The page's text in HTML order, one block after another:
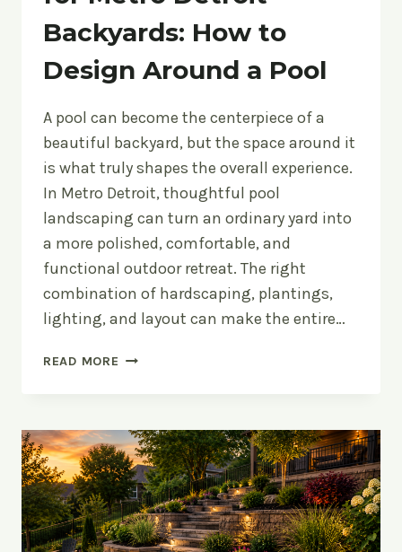
Backyards: How to
Design Around a Pool
A pool can become the centerpiece of a
beautiful backyard, but the space around it
is what truly shapes the overall experience.
In Metro Detroit, thoughtful pool
landscaping can turn an ordinary yard into
a more polished, comfortable, and
functional outdoor retreat. The right
combination of hardscaping, plantings,
lighting, and layout can make the entire…
READ MORE POOL
METRO
DETROIT
BACKYARDS:
HOW
TO
DESIGN